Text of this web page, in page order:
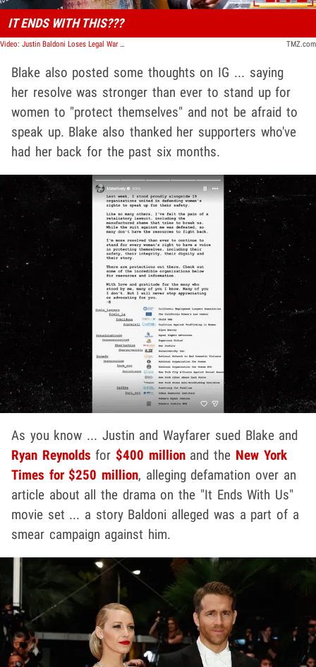
IT ENDS WITH THIS???
Video: Justin Baldoni Loses Legal War With Blake Lively, Lawsuits Dismissed | TMZ Live TMZ.com
Blake also posted some thoughts on IG ... saying
her resolve was stronger than ever to stand up for
women to "protect themselves" and not be afraid to
speak up. Blake also thanked her supporters who've
had her back for the past six months.
As you know ... Justin and Wayfarer sued Blake and
Ryan Reynolds for $400 millionand the New York
Times for $250 million, alleging defamation over an
article about all the drama on the "It Ends With Us"
movie set ... a story Baldoni alleged was a part of a
smear campaign against him.